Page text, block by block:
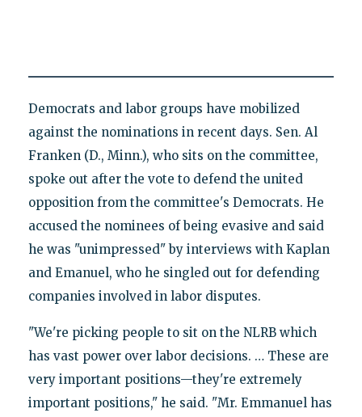
Democrats and labor groups have mobilized
against the nominations in recent days. Sen. Al
Franken (D., Minn.), who sits on the committee,
spoke out after the vote to defend the united
opposition from the committee's Democrats. He
accused the nominees of being evasive and said
he was "unimpressed" by interviews with Kaplan
and Emanuel, who he singled out for defending
companies involved in labor disputes.
"We're picking people to sit on the NLRB which
has vast power over labor decisions. … These are
very important positions—they're extremely
important positions," he said. "Mr. Emmanuel has